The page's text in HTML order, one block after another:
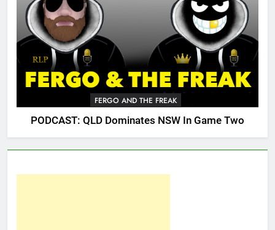
FERGO AND THE FREAK
PODCAST: QLD Dominates NSW In Game Two